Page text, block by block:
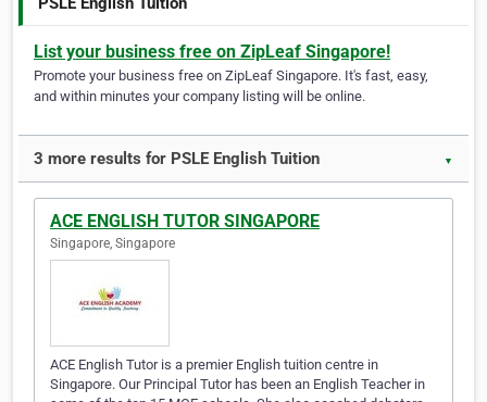
List your business free on ZipLeaf Singapore!
Promote your business free on ZipLeaf Singapore. It's fast, easy,
and within minutes your company listing will be online.
3 more results for PSLE English Tuition ▼
ACE ENGLISH TUTOR SINGAPORE
Singapore, Singapore
ACE English Tutor is a premier English tuition centre in
Singapore. Our Principal Tutor has been an English Teacher in